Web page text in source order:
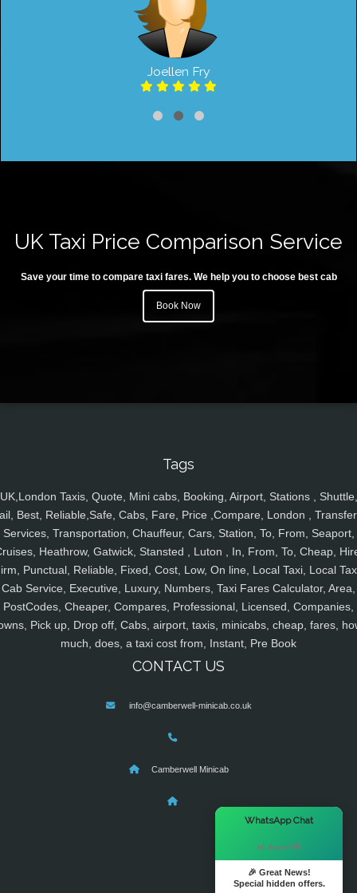
Joellen Fry
UK Taxi Price Comparison Service
Save your time to compare taxi fares. We help you to choose best cab
Book Now
Tags
UK,London Taxis, Quote, Mini cabs, Booking, Airport, Stations , Shuttle,
Best, Reliable,Safe, Cabs, Fare, Price ,Compare, London ,
Services, Transportation, Chauffeur, Cars, Station, To, From, Seaport,
Heathrow, Gatwick, Stansted , Luton , In, From, To, Cheap,
Punctual, Reliable, Fixed, Cost, Low, On line, Local Taxi, Local
Cab Service, Executive, Luxury, Numbers, Taxi Fares Calculator, Area,
PostCodes, Cheaper, Compares, Professional, Licensed, Companies,
Pick up, Drop off, Cabs, airport, taxis, minicabs, cheap, fares,
much, does, a taxi cost from, Instant, Pre Book
CONTACT US
info@camberwell-minicab.co.uk
Camberwell Minicab
WhatsApp Chat
Hi there! 👋
🎉 Great News!
Special hidden offers.